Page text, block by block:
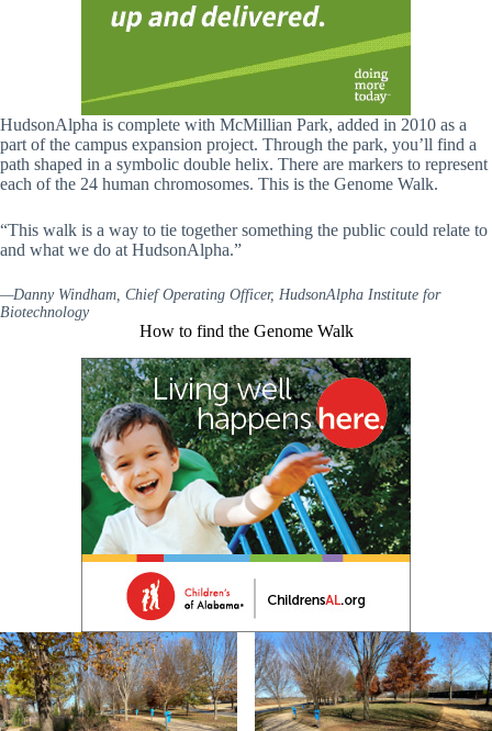
HudsonAlpha is complete with McMillian Park, added in 2010 as a
part of the campus expansion project. Through the park, you’ll find a
path shaped in a symbolic double helix. There are markers to represent
each of the 24 human chromosomes. This is the Genome Walk.
“This walk is a way to tie together something the public could relate to
and what we do at HudsonAlpha.”
—Danny Windham, Chief Operating Officer, HudsonAlpha Institute for
Biotechnology
How to find the Genome Walk